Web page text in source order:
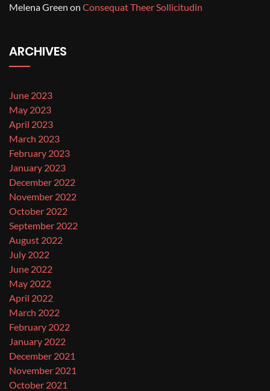
Melena Green on Consequat Theer Sollicitudin
ARCHIVES
June 2023
May 2023
April 2023
March 2023
February 2023
January 2023
December 2022
November 2022
October 2022
September 2022
August 2022
July 2022
June 2022
May 2022
April 2022
March 2022
February 2022
January 2022
December 2021
November 2021
October 2021